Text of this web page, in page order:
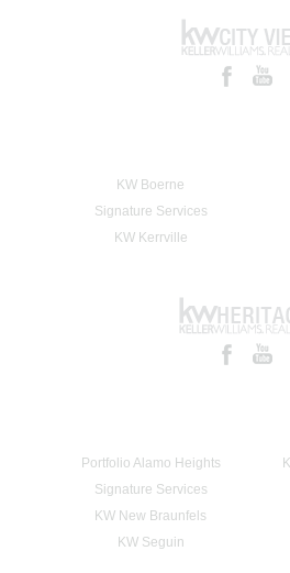
KW Boerne
Signature Services
KW Kerrville
Portfolio Alamo Heights
Signature Services
KW New Braunfels
KW Seguin